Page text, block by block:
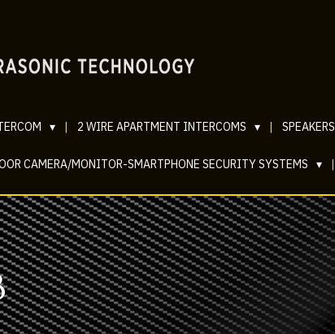
▾ 2 WIRE APARTMENT INTERCOMS ▾ SPEAKERS
CAMERA/MONITOR-SMARTPHONE SECURITY SYSTEMS ▾